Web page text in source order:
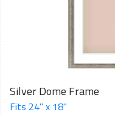
Silver Dome Frame
Fits 24" x 18"